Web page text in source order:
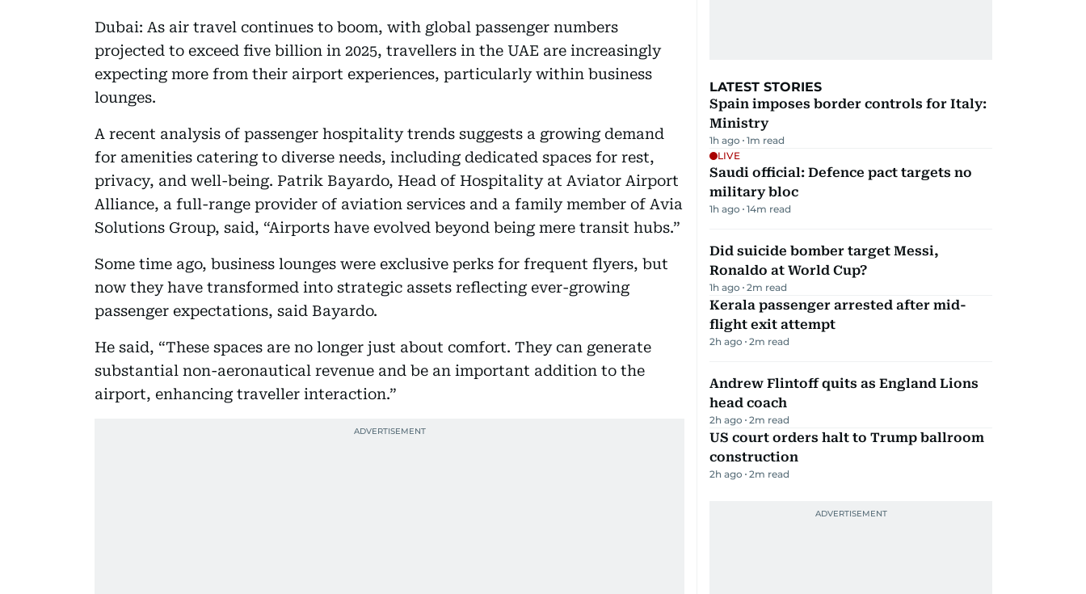
Dubai: As air travel continues to boom, with global passenger numbers
projected to exceed five billion in 2025, travellers in the UAE are increasingly
expecting more from their airport experiences, particularly within business
lounges.
A recent analysis of passenger hospitality trends suggests a growing demand
for amenities catering to diverse needs, including dedicated spaces for rest,
privacy, and well-being. Patrik Bayardo, Head of Hospitality at Aviator Airport
Alliance, a full-range provider of aviation services and a family member of Avia
Solutions Group, said, “Airports have evolved beyond being mere transit hubs.”
Some time ago, business lounges were exclusive perks for frequent flyers, but
now they have transformed into strategic assets reflecting ever-growing
passenger expectations, said Bayardo.
He said, “These spaces are no longer just about comfort. They can generate
substantial non-aeronautical revenue and be an important addition to the
airport, enhancing traveller interaction.”
LATEST STORIES
Spain imposes border controls for Italy:
Ministry
1h ago 1m read
LIVE
Saudi official: Defence pact targets no
military bloc
1h ago 14m read
Did suicide bomber target Messi,
Ronaldo at World Cup?
1h ago 2m read
Kerala passenger arrested after mid-
flight exit attempt
2h ago 2m read
Andrew Flintoff quits as England Lions
head coach
2h ago 2m read
US court orders halt to Trump ballroom
construction
2h ago 2m read